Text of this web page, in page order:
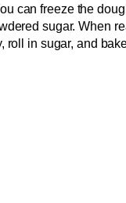
can freeze the
sugar. When
roll in sugar, and